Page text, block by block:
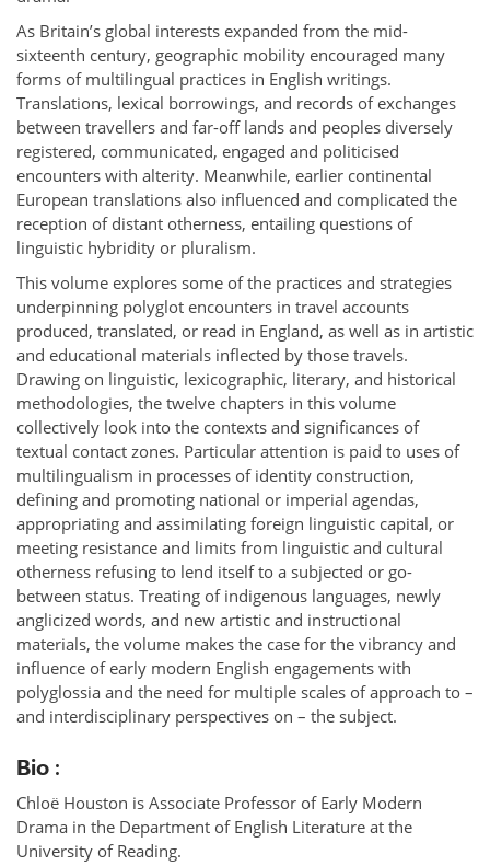
As Britain’s global interests expanded from the mid-
sixteenth century, geographic mobility encouraged many
forms of multilingual practices in English writings.
Translations, lexical borrowings, and records of exchanges
between travellers and far-off lands and peoples diversely
registered, communicated, engaged and politicised
encounters with alterity. Meanwhile, earlier continental
European translations also influenced and complicated the
reception of distant otherness, entailing questions of
linguistic hybridity or pluralism.
This volume explores some of the practices and strategies
underpinning polyglot encounters in travel accounts
produced, translated, or read in England, as well as in artistic
and educational materials inflected by those travels.
Drawing on linguistic, lexicographic, literary, and historical
methodologies, the twelve chapters in this volume
collectively look into the contexts and significances of
textual contact zones. Particular attention is paid to uses of
multilingualism in processes of identity construction,
defining and promoting national or imperial agendas,
appropriating and assimilating foreign linguistic capital, or
meeting resistance and limits from linguistic and cultural
otherness refusing to lend itself to a subjected or go-
between status. Treating of indigenous languages, newly
anglicized words, and new artistic and instructional
materials, the volume makes the case for the vibrancy and
influence of early modern English engagements with
polyglossia and the need for multiple scales of approach to –
and interdisciplinary perspectives on – the subject.
Bio :
Chloë Houston is Associate Professor of Early Modern
Drama in the Department of English Literature at the
University of Reading.